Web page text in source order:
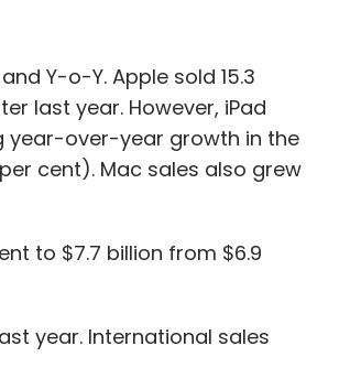
Y-o-Y. Apple sold 15.3
last year. However, iPad
year-over-year growth in the
cent). Mac sales also grew
to $7.7 billion from $6.9
year. International sales